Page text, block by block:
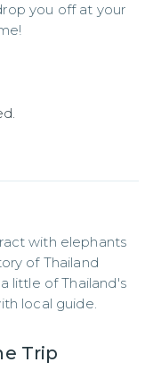
you off at your
with elephants
of Thailand
little of Thailand's
local guide.
Trip